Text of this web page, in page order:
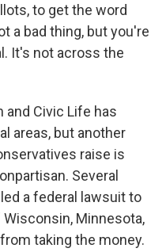
to get the word
a bad thing, but you're
It's not across the
and Civic Life has
areas, but another
raise is
Several
a federal lawsuit to
Minnesota,
taking the money.